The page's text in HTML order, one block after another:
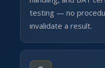
testing — no
invalidate a result.